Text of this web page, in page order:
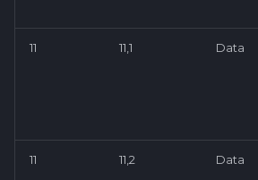
11 11,1 Data
11 11,2 Data